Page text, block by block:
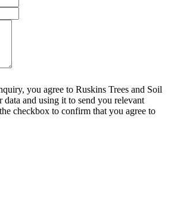
you agree to Ruskins Trees and Soil
and using it to send you relevant
checkbox to confirm that you agree to